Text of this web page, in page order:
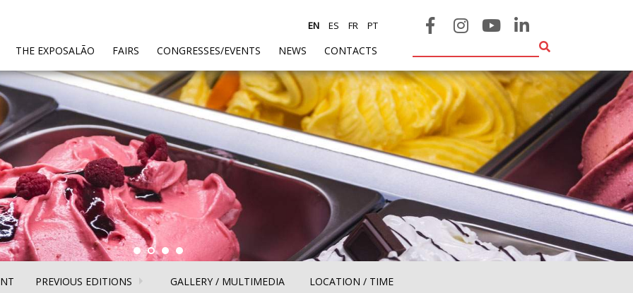
THE EXPOSALÃO FAIRS CONGRESSES/EVENTS NEWS CONTACTS
EN ES FR PT
(CURRENT)
PREVIOUS EDITIONS GALLERY / MULTIMEDIA(CURRENT)LOCATION / TIME(CURRENT)